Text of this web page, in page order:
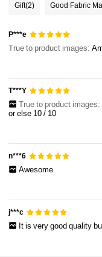
4.79 35K
4.79 35K
Gift(2) Good Fabric
P***e
True to product images:
T***Y
True to product images:
orelse 10/ 10
n***6
Awesome
j***c
It is very good quality